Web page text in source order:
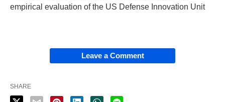
empirical evaluation of the US Defense Innovation Unit
Leave a Comment
SHARE